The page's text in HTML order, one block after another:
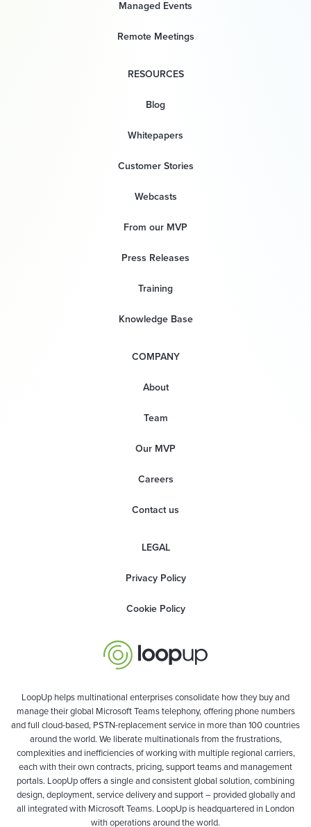
Managed Events
Remote Meetings
RESOURCES
Blog
Whitepapers
Customer Stories
Webcasts
From our MVP
Press Releases
Training
Knowledge Base
COMPANY
About
Team
Our MVP
Careers
Contact us
LEGAL
Privacy Policy
Cookie Policy
LoopUp helps multinational enterprises consolidate how they buy and
manage their global Microsoft Teams telephony, offering phone numbers
and full cloud-based, PSTN-replacement service in more than 100 countries
around the world. We liberate multinationals from the frustrations,
complexities and inefficiencies of working with multiple regional carriers,
each with their own contracts, pricing, support teams and management
portals. LoopUp offers a single and consistent global solution, combining
design, deployment, service delivery and support – provided globally and
all integrated with Microsoft Teams. LoopUp is headquartered in London
with operations around the world.